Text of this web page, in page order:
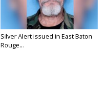
Silver Alert issued in East Baton
Rouge...